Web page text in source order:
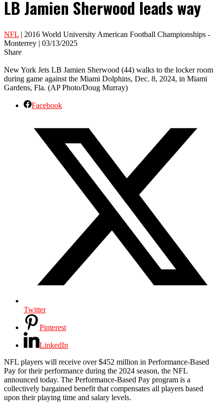
LB Jamien Sherwood leads way
NFL | 2016 World University American Football Championships -
Monterrey | 03/13/2025
Share
New York Jets LB Jamien Sherwood (44) walks to the locker room
during game against the Miami Dolphins, Dec. 8, 2024, in Miami
Gardens, Fla. (AP Photo/Doug Murray)
Facebook
Twitter
Pinterest
LinkedIn
NFL players will receive over $452 million in Performance-Based
Pay for their performance during the 2024 season, the NFL
announced today. The Performance-Based Pay program is a
collectively bargained benefit that compensates all players based
upon their playing time and salary levels.